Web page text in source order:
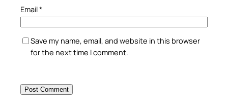
Email*
Save my name, email, and website in this browser
for the next time I comment.